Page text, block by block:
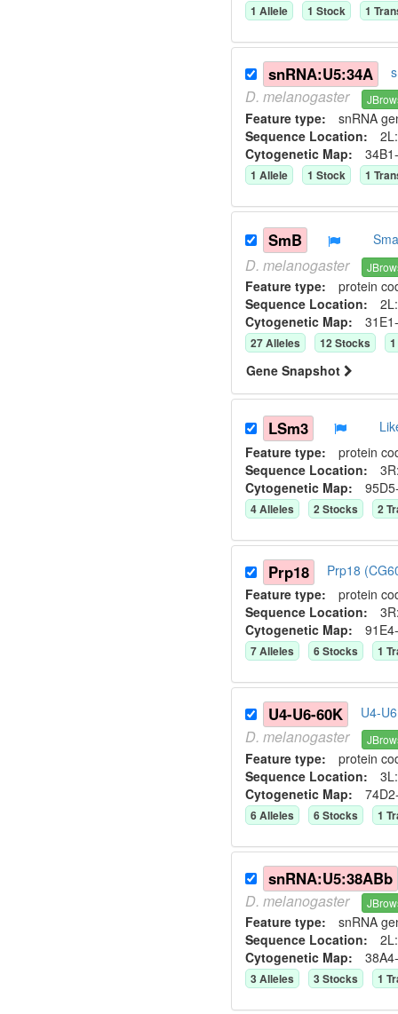
1 Allele 1 Stock 1
snRNA:U5:34A
D. melanogaster
Feature type: snRNA
Sequence Location:
Cytogenetic Map:
1 Allele 1 Stock 1
SmB
D. melanogaster
Feature type: protein
Sequence Location:
Cytogenetic Map:
27Alleles 12Stocks 1
Gene Snapshot
LSm3
Feature type: protein
Sequence Location:
Cytogenetic Map:
4Alleles 2Stocks 2
Prp18
Prp18
Feature type: protein
Sequence Location:
Cytogenetic Map:
7Alleles 6Stocks 1
U4-U6-60K U4-
D. melanogaster
Feature type: protein
Sequence Location:
Cytogenetic Map:
6Alleles 6Stocks 1
snRNA:U5:38ABb
D. melanogaster
Feature type: snRNA
Sequence Location:
Cytogenetic Map:
3Alleles 3Stocks 1